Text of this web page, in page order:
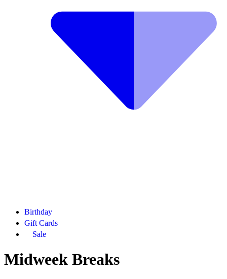
Birthday
Gift Cards
Sale
Midweek Breaks